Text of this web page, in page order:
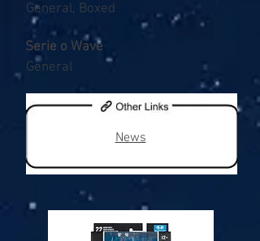
General, Boxed
Serie o Wave
General
News